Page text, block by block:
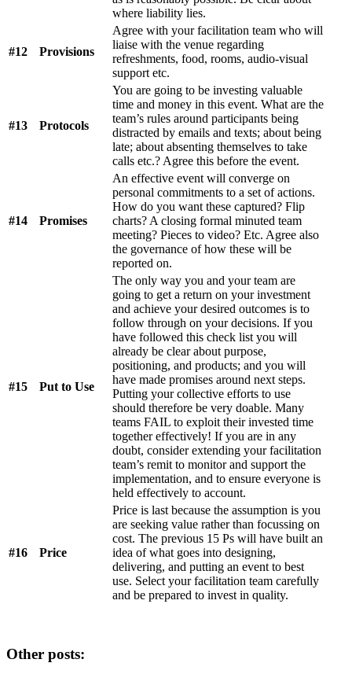
where liability lies.
#12 Provisions
Agree with your facilitation team who will
liaise with the venue regarding
refreshments, food, rooms, audio-visual
support etc.
#13 Protocols
You are going to be investing valuable
time and money in this event. What are the
team’s rules around participants being
distracted by emails and texts; about being
late; about absenting themselves to take
calls etc.? Agree this before the event.
#14 Promises
An effective event will converge on
personal commitments to a set of actions.
How do you want these captured? Flip
charts? A closing formal minuted team
meeting? Pieces to video? Etc. Agree also
the governance of how these will be
reported on.
#15 Put to Use
The only way you and your team are
going to get a return on your investment
and achieve your desired outcomes is to
follow through on your decisions. If you
have followed this check list you will
already be clear about purpose,
positioning, and products; and you will
have made promises around next steps.
Putting your collective efforts to use
should therefore be very doable. Many
teams FAIL to exploit their invested time
together effectively! If you are in any
doubt, consider extending your facilitation
team’s remit to monitor and support the
implementation, and to ensure everyone is
held effectively to account.
#16 Price
Price is last because the assumption is you
are seeking value rather than focussing on
cost. The previous 15 Ps will have built an
idea of what goes into designing,
delivering, and putting an event to best
use. Select your facilitation team carefully
and be prepared to invest in quality.
Other posts: